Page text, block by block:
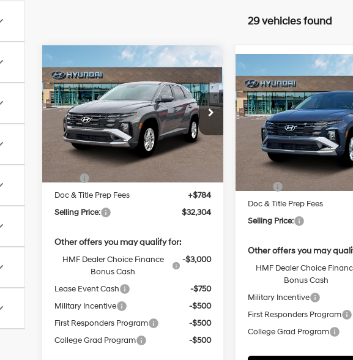
29 vehicles found
New2026Hyundai
TucsonSE
VIN:5NMJA3DE7TH641899Stock:Q9454X
Model:85402F4S
In Stock Ext. Int.
25/33 MPG
Regular
Unleaded I-
4 2.5 L/152
Automatic
BUY FINANCE
$32,304
SELLING PRICE
Less
MSRP:
Doc & Title Prep Fees
+$784
Selling Price:
$32,304
Other offers you may qualify for:
HMF Dealer Choice Finance
Bonus Cash
-$3,000
Lease Event Cash
-$750
Military Incentive
-$500
First Responders Program
-$500
College Grad Program
-$500
Compare Vehicle
New2026Hyundai
TucsonSE
VIN:5NMJACDE3TH743216
Model:TC0AAL9AWDAS
In Stock
24/30 MPG
Automatic
BUY
$33,574
SELLING
Less
MSRP:
Doc & Title Prep Fees
Selling Price:
Other offers you may
HMF Dealer Choice
Bonus Cash
Military Incentive
First Responders Program
College Grad Program
Compare Vehicle